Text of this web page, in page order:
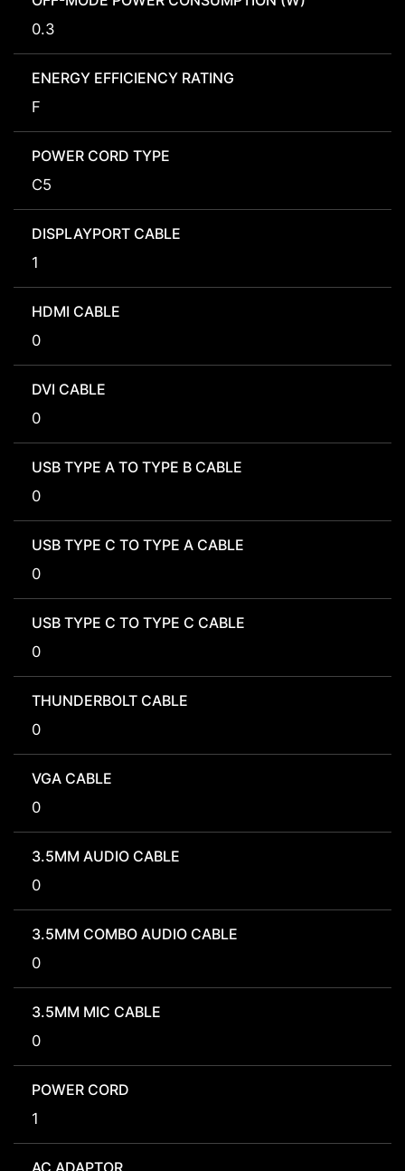
0.3
ENERGY EFFICIENCY RATING
F
POWER CORD TYPE
C5
DISPLAYPORT CABLE
1
HDMI CABLE
0
DVI CABLE
0
USB TYPE A TO TYPE B CABLE
0
USB TYPE C TO TYPE A CABLE
0
USB TYPE C TO TYPE C CABLE
0
THUNDERBOLT CABLE
0
VGA CABLE
0
3.5MM AUDIO CABLE
0
3.5MM COMBO AUDIO CABLE
0
3.5MM MIC CABLE
0
POWER CORD
1